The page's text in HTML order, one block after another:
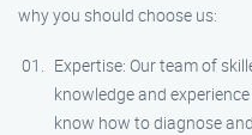
why you should choose us:
Expertise: Our team of
knowledge and
know how to diagnose